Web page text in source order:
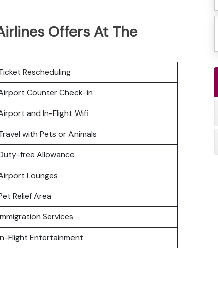
Offers At The
Rescheduling
Counter Check-in
and In-Flight Wifi
with Pets or Animals
free Allowance
Lounges
Relief Area
Services
Flight Entertainment